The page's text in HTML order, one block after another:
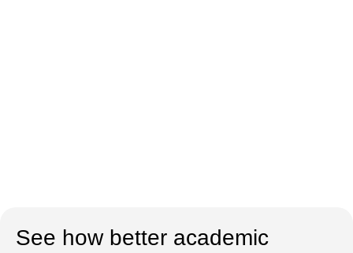
See how better academic